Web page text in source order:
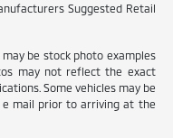
Suggested Retail
be stock photo examples
may not reflect the exact
Some vehicles may be
e mail prior to arriving at the